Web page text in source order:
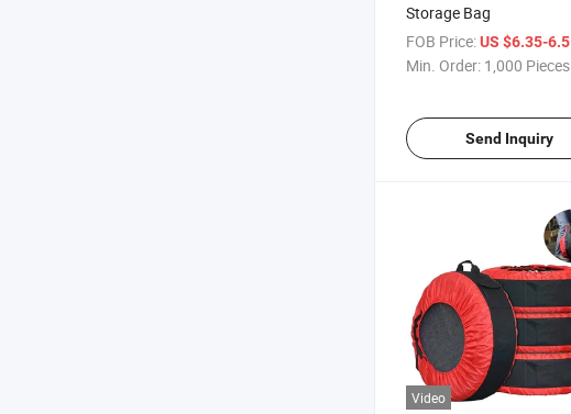
Storage Bag
FOB Price:US $6.35-6.5
Min. Order: 1,000 Pieces
Send Inquiry
Video